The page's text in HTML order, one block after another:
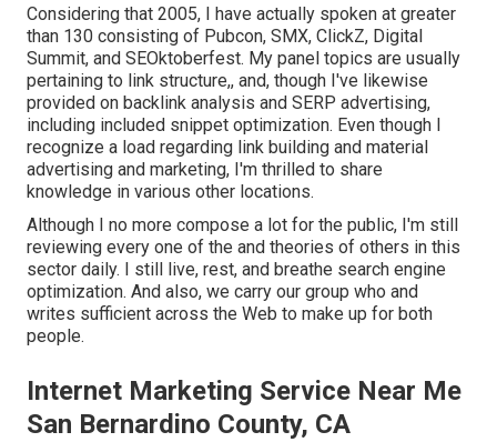
Considering that 2005, I have actually spoken at greater
than 130 consisting of Pubcon, SMX, ClickZ, Digital
Summit, and SEOktoberfest. My panel topics are usually
pertaining to link structure,, and, though I've likewise
provided on backlink analysis and SERP advertising,
including included snippet optimization. Even though I
recognize a load regarding link building and material
advertising and marketing, I'm thrilled to share
knowledge in various other locations.
Although I no more compose a lot for the public, I'm still
reviewing every one of the and theories of others in this
sector daily. I still live, rest, and breathe search engine
optimization. And also, we carry our group who and
writes sufficient across the Web to make up for both
people.
Internet Marketing Service Near Me
San Bernardino County, CA